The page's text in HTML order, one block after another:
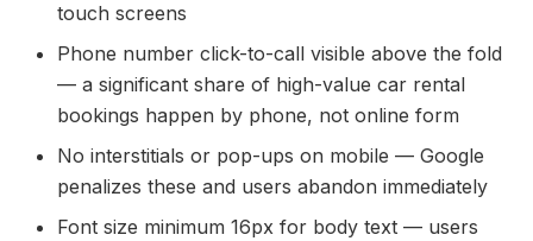
touch screens
Phone number click-to-call visible above the fold
— a significant share of high-value car rental
bookings happen by phone, not online form
No interstitials or pop-ups on mobile — Google
penalizes these and users abandon immediately
Font size minimum 16px for body text — users